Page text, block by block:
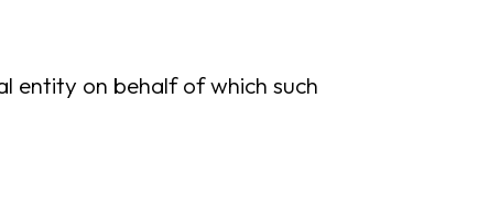
entity on behalf of which such